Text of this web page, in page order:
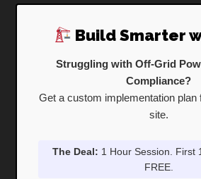
Build Smarter
Struggling with Off-Grid
Compliance?
Get a custom implementation plan
site.
The Deal: 1 Hour Session. First
FREE.